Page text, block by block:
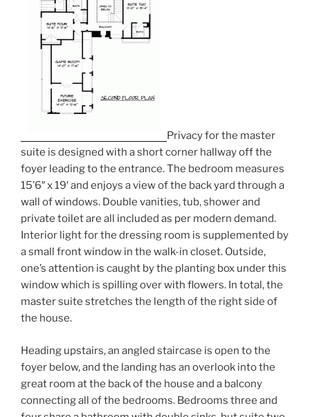
Privacy for the master
suite is designed with a short corner hallway off the
foyer leading to the entrance. The bedroom measures
15’6″ x 19′ and enjoys a view of the back yard through a
wall of windows. Double vanities, tub, shower and
private toilet are all included as per modern demand.
Interior light for the dressing room is supplemented by
a small front window in the walk-in closet. Outside,
one’s attention is caught by the planting box under this
window which is spilling over with flowers. In total, the
master suite stretches the length of the right side of
the house.
Heading upstairs, an angled staircase is open to the
foyer below, and the landing has an overlook into the
great room at the back of the house and a balcony
connecting all of the bedrooms. Bedrooms three and